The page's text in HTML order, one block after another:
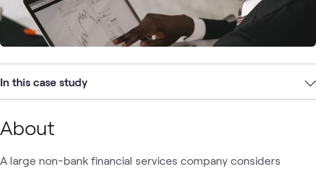
In this case study
About
A large non-bank financial services company considers